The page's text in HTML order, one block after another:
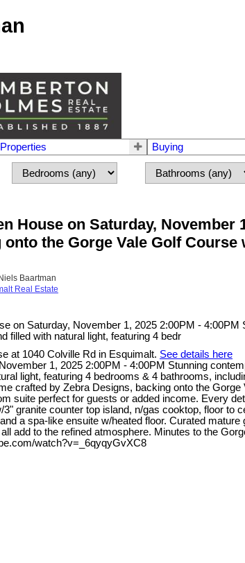
Properties Buying
House on Saturday,
onto the Gorge Vale Golf
Baartman
Real Estate
at 1040 Colville Rd in Esquimalt. See details here
1, 2025 2:00PM - 4:00PM Stunning
light, featuring 4 bedrooms & 4 bathrooms,
crafted by Zebra Designs, backing onto the
suite perfect for guests or added income. Every
granite counter top island, n/gas cooktop, floor
a spa-like ensuite w/heated floor. Curated
add to the refined atmosphere. Minutes to the
watch?v=_6qyqyGvXC8